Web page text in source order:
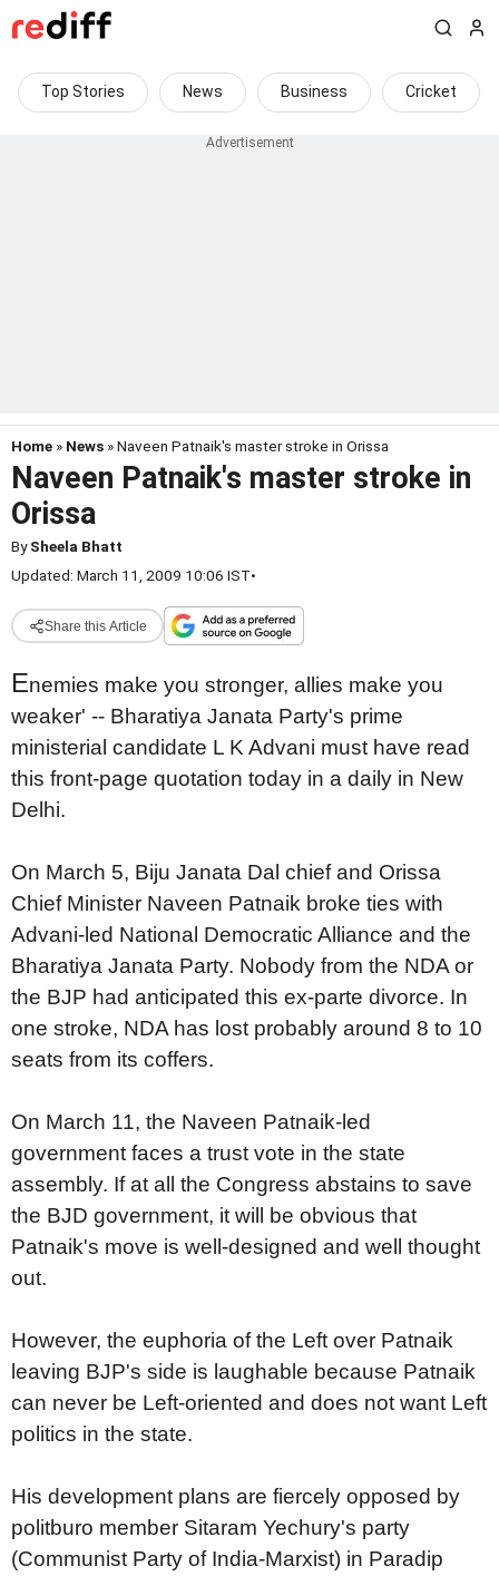
Top Stories News Business Cricket
Home » News » Naveen Patnaik's master stroke in Orissa
Naveen Patnaik's master stroke in
Orissa
BySheela Bhatt
Updated: March 11, 2009 10:06 IST•
Share this Article
Enemies make you stronger, allies make you
weaker' -- Bharatiya Janata Party's prime
ministerial candidate L K Advani must have read
this front-page quotation today in a daily in New
Delhi.
On March 5, Biju Janata Dal chief and Orissa
Chief Minister Naveen Patnaik broke ties with
Advani-led National Democratic Alliance and the
Bharatiya Janata Party. Nobody from the NDA or
the BJP had anticipated this ex-parte divorce. In
one stroke, NDA has lost probably around 8 to 10
seats from its coffers.
On March 11, the Naveen Patnaik-led
government faces a trust vote in the state
assembly. If at all the Congress abstains to save
the BJD government, it will be obvious that
Patnaik's move is well-designed and well thought
out.
However, the euphoria of the Left over Patnaik
leaving BJP's side is laughable because Patnaik
can never be Left-oriented and does not want Left
politics in the state.
His development plans are fiercely opposed by
politburo member Sitaram Yechury's party
(Communist Party of India-Marxist) in Paradip